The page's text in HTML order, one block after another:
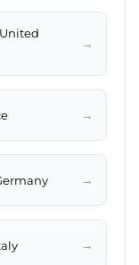
→
→
→
→